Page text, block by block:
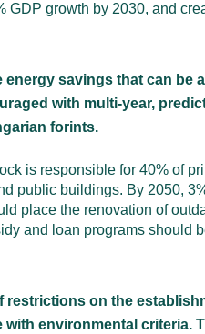
GDP growth by 2030, and
energy savings that can be
with multi-year,
forints.
is responsible for 40% of
public buildings. By 2050,
place the renovation of
and loan programs should
restrictions on the
environmental criteria.